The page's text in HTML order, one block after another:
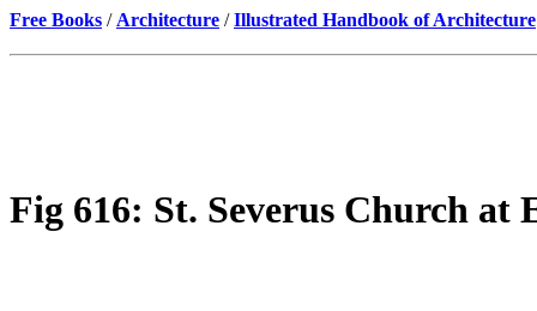
Free Books / Architecture /Illustrated Handbook of Architecture
Fig 616: St. Severus Church